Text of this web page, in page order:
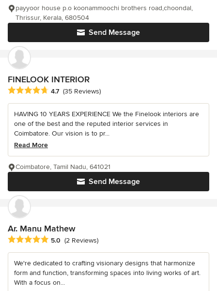
Send Message
payyoor house p.o koonammoochi brothers road,choondal,
Thrissur, Kerala, 680504
FINELOOK INTERIOR
Average rating: 4.7 out of 5 stars
4.7 (35 Reviews)
HAVING 10 YEARS EXPERIENCE We the Finelook interiors are
one of the best and the reputed interior services in
Coimbatore. Our vision is to pr...
Read More
Send Message
Coimbatore, Tamil Nadu, 641021
Ar. Manu Mathew
Average rating: 5 out of 5 stars
5.0 (2 Reviews)
We're dedicated to crafting visionary designs that harmonize
form and function, transforming spaces into living works of art.
With a focus on...